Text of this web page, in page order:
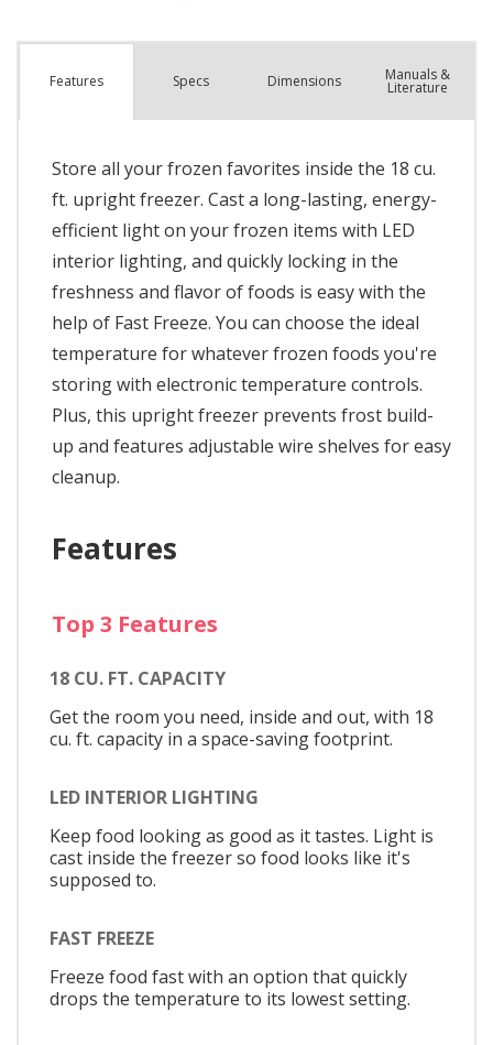
Features Specs Dimensions Manuals &
Literature
Store all your frozen favorites inside the 18 cu.
ft. upright freezer. Cast a long-lasting, energy-
efficient light on your frozen items with LED
interior lighting, and quickly locking in the
freshness and flavor of foods is easy with the
help of Fast Freeze. You can choose the ideal
temperature for whatever frozen foods you're
storing with electronic temperature controls.
Plus, this upright freezer prevents frost build-
up and features adjustable wire shelves for easy
cleanup.
Features
Top 3 Features
18 CU. FT. CAPACITY
Get the room you need, inside and out, with 18
cu. ft. capacity in a space-saving footprint.
LED INTERIOR LIGHTING
Keep food looking as good as it tastes. Light is
cast inside the freezer so food looks like it's
supposed to.
FAST FREEZE
Freeze food fast with an option that quickly
drops the temperature to its lowest setting.